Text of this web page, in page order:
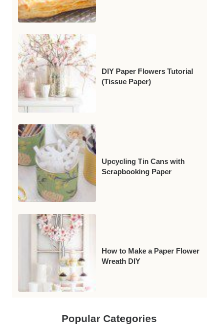
DIY Paper Flowers Tutorial
(Tissue Paper)
Upcycling Tin Cans with
Scrapbooking Paper
How to Make a Paper Flower
Wreath DIY
Popular Categories